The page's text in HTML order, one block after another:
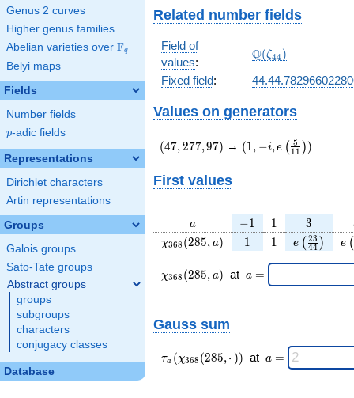
Genus 2 curves
Higher genus families
Abelian varieties over \F_{q}
Fq
Belyi maps
Fields
Number fields
p
p-adic fields
Representations
Dirichlet characters
Artin representations
Groups
Galois groups
Sato-Tate groups
Abstract groups
groups
subgroups
characters
conjugacy classes
Database
Related number fields
Field of
values:
\Q(\zeta_{44})
Q(ζ44 )
Fixed field:
Values on generators
(47,277,97)
(47, 277,97) → (1,-
i,e\left(\frac{5}
(1 , −i, e ( 11
5 ))
First values
a
a -1
−1 11 3
3
\chi_{
(285,
a)
χ368 (285, a) 11 11 e ( 44
23 ) e (
\chi_{
368 }
χ368 (285, a) at \;a
a =
Gauss sum
\tau_{
a }(
τa (χ368 (285,⋅ )) at \;a
a =